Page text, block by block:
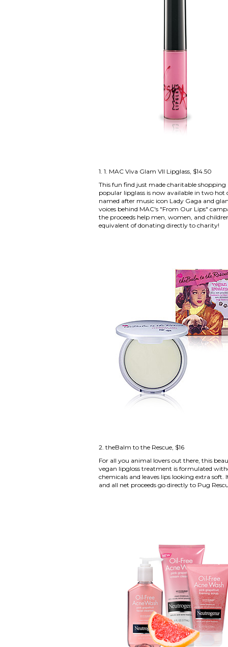
1. 1. MAC Viva Glam VII Lipglass, $14.50
This fun find just made charitable
popular lipglass is now available in two hot
named after music icon Lady Gaga and
voices behind MAC's "From Our Lips"
the proceeds help men, women, and
equivalent of donating directly to charity!
2. theBalm to the Rescue, $16
For all you animal lovers out there, this
vegan lipgloss treatment is formulated
chemicals and leaves lips looking extra soft.
and all net proceeds go directly to Pug